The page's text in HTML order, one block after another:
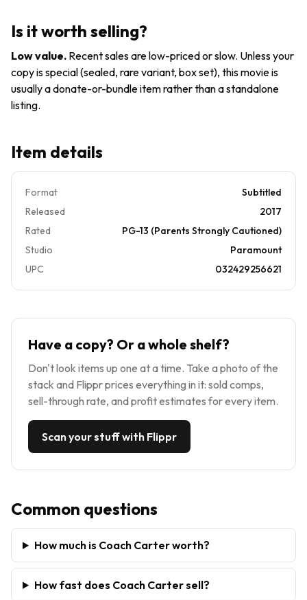
Pre-
Is it worth selling?
Low value. Recent sales are low-priced or slow. Unless your
copy is special (sealed, rare variant, box set), this movie is
usually a donate-or-bundle item rather than a standalone
listing.
Item details
Format
Subtitled
Released
2017
Rated
PG-13 (Parents Strongly Cautioned)
Studio
Paramount
UPC
032429256621
Have a copy? Or a whole shelf?
Don't look items up one at a time. Take a photo of the
stack and Flippr prices everything in it: sold comps,
sell-through rate, and profit estimates for every item.
Scan your stuff with Flippr
Common questions
How much is Coach Carter worth?
How fast does Coach Carter sell?